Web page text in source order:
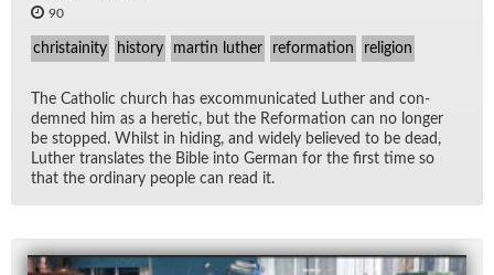
90
christainity history martin luther reformation religion
The Catholic church has ex­com­mu­ni­cated Luther and con­
demned him as a heretic, but the Re­for­ma­tion can no longer
be stopped. Whilst in hid­ing, and widely be­lieved to be dead,
Luther trans­lates the Bible into Ger­man for the first time so
that the or­di­nary peo­ple can read it.